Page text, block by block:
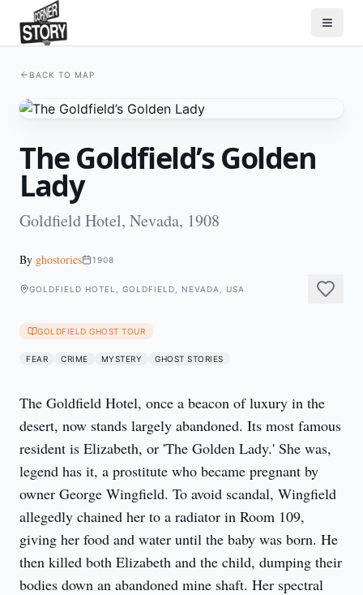
BACK TO MAP
The Goldfield’s Golden
Lady
Goldfield Hotel, Nevada, 1908
By ghostories 1908
GOLDFIELD HOTEL, GOLDFIELD, NEVADA, USA
GOLDFIELD GHOST TOUR
FEAR CRIME MYSTERY GHOST STORIES
The Goldfield Hotel, once a beacon of luxury in the
desert, now stands largely abandoned. Its most famous
resident is Elizabeth, or 'The Golden Lady.' She was,
legend has it, a prostitute who became pregnant by
owner George Wingfield. To avoid scandal, Wingfield
allegedly chained her to a radiator in Room 109,
giving her food and water until the baby was born. He
then killed both Elizabeth and the child, dumping their
bodies down an abandoned mine shaft. Her spectral